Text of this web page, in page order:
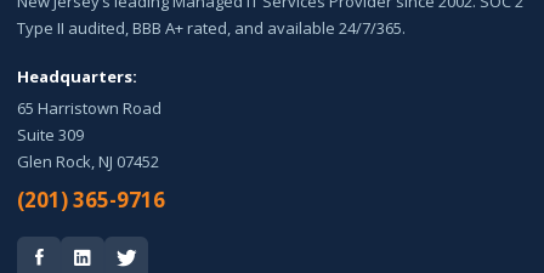
Type II audited, BBB A+ rated, and available 24/7/365.
Headquarters:
65 Harristown Road
Suite 309
Glen Rock, NJ 07452
(201) 365-9716